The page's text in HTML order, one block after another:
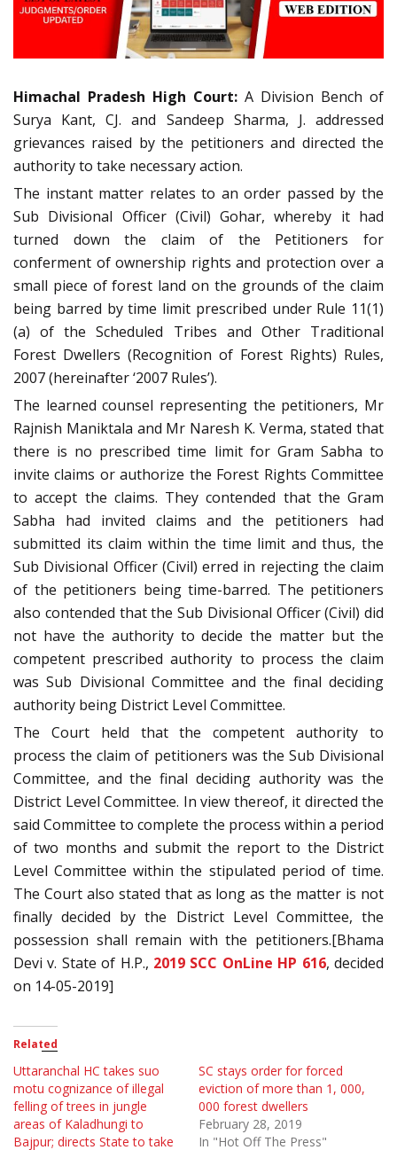
Himachal Pradesh High Court: A Division Bench of
Surya Kant, CJ. and Sandeep Sharma, J. addressed
grievances raised by the petitioners and directed the
authority to take necessary action.
The instant matter relates to an order passed by the
Sub Divisional Officer (Civil) Gohar, whereby it had
turned down the claim of the Petitioners for
conferment of ownership rights and protection over a
small piece of forest land on the grounds of the claim
being barred by time limit prescribed under Rule 11(1)
(a) of the Scheduled Tribes and Other Traditional
Forest Dwellers (Recognition of Forest Rights) Rules,
2007 (hereinafter ‘2007 Rules’).
The learned counsel representing the petitioners, Mr
Rajnish Maniktala and Mr Naresh K. Verma, stated that
there is no prescribed time limit for Gram Sabha to
invite claims or authorize the Forest Rights Committee
to accept the claims. They contended that the Gram
Sabha had invited claims and the petitioners had
submitted its claim within the time limit and thus, the
Sub Divisional Officer (Civil) erred in rejecting the claim
of the petitioners being time-barred. The petitioners
also contended that the Sub Divisional Officer (Civil) did
not have the authority to decide the matter but the
competent prescribed authority to process the claim
was Sub Divisional Committee and the final deciding
authority being District Level Committee.
The Court held that the competent authority to
process the claim of petitioners was the Sub Divisional
Committee, and the final deciding authority was the
District Level Committee. In view thereof, it directed the
said Committee to complete the process within a period
of two months and submit the report to the District
Level Committee within the stipulated period of time.
The Court also stated that as long as the matter is not
finally decided by the District Level Committee, the
possession shall remain with the petitioners.[Bhama
Devi v. State of H.P., 2019 SCC OnLine HP 616, decided
on 14-05-2019]
Related
Uttaranchal HC takes suo
motu cognizance of illegal
felling of trees in jungle
areas of Kaladhungi to
Bajpur; directs State to take
SC stays order for forced
eviction of more than 1, 000,
000 forest dwellers
February 28, 2019
In "Hot Off The Press"